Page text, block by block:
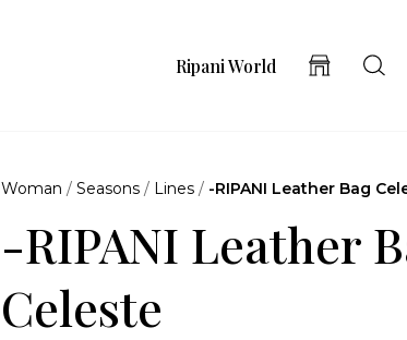
Ripani World
Woman /Seasons / Lines / -RIPANI Leather Bag
-RIPANI Leather
Celeste